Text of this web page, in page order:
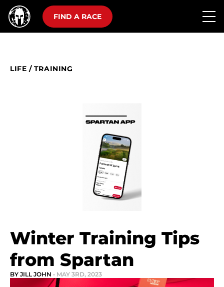
FIND A RACE
LIFE / TRAINING
Winter Training Tips
from Spartan
BY JILL JOHN • MAY 3RD, 2023